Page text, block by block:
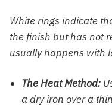
White rings indicate
the finish but has not
usually happens with
The Heat Method:
a dry iron over a